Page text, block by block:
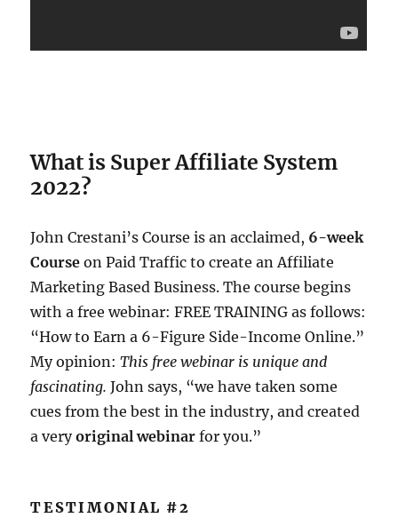
What is Super Affiliate System
2022?
John Crestani’s Course is an acclaimed, 6-week
Course on Paid Traffic to create an Affiliate
Marketing Based Business. The course begins
with a free webinar: FREE TRAINING as follows:
“How to Earn a 6-Figure Side-Income Online.”
My opinion:This free webinar is unique and
fascinating. John says, “we have taken some
cues from the best in the industry, and created
a veryoriginal webinar for you.”
TESTIMONIAL #2